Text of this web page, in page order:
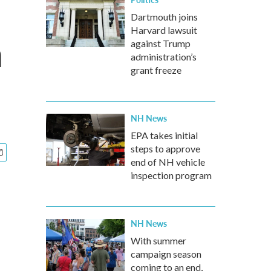
Dartmouth joins
Harvard lawsuit
against Trump
administration’s
grant freeze
NH News
EPA takes initial
steps to approve
end of NH vehicle
inspection program
NH News
With summer
campaign season
coming to an end,